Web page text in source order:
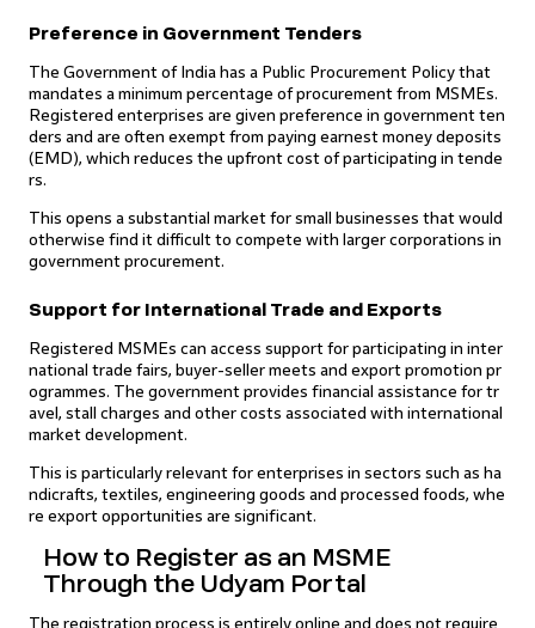
Preference in Government Tenders
The Government of India has a Public Procurement Policy that
mandates a minimum percentage of procurement from MSMEs.
Registered enterprises are given preference in government ten
ders and are often exempt from paying earnest money deposits
(EMD), which reduces the upfront cost of participating in tende
rs.
This opens a substantial market for small businesses that would
otherwise find it difficult to compete with larger corporations in
government procurement.
Support for International Trade and Exports
Registered MSMEs can access support for participating in inter
national trade fairs, buyer-seller meets and export promotion pr
ogrammes. The government provides financial assistance for tr
avel, stall charges and other costs associated with international
market development.
This is particularly relevant for enterprises in sectors such as ha
ndicrafts, textiles, engineering goods and processed foods, whe
re export opportunities are significant.
How to Register as an MSME
Through the Udyam Portal
The registration process is entirely online and does not require